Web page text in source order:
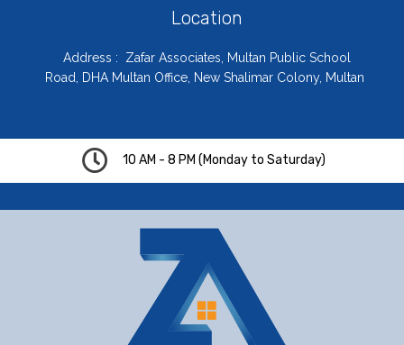
Location
Address : Zafar Associates, Multan Public School
Road, DHA Multan Office, New Shalimar Colony, Multan
10 AM - 8 PM (Monday to Saturday)